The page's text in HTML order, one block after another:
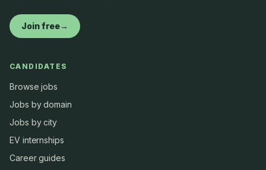
Join free→
CANDIDATES
Browse jobs
Jobs by domain
Jobs by city
EV internships
Career guides